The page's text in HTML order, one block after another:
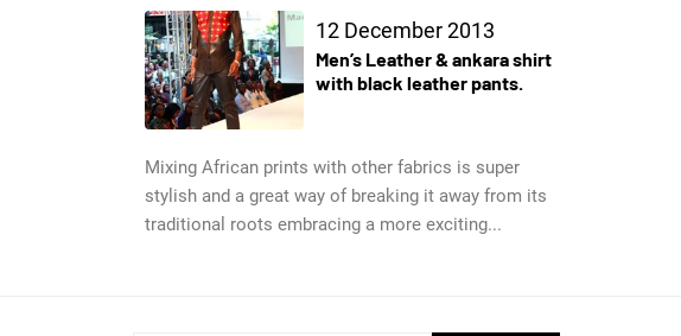
12 December 2013
Men’s Leather & ankara shirt
with black leather pants.
Mixing African prints with other fabrics is super
stylish and a great way of breaking it away from its
traditional roots embracing a more exciting...